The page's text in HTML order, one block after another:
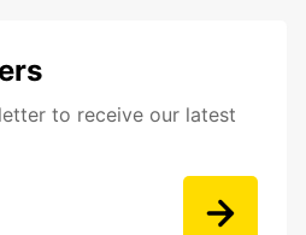
to receive our latest